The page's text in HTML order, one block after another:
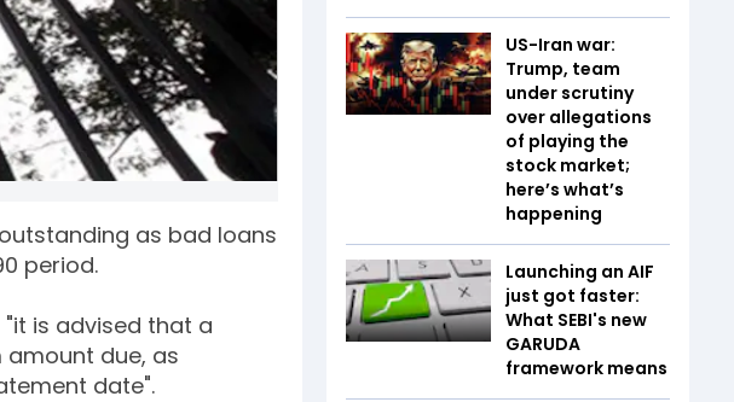
as bad loans
period.
is advised that a
due, as
date".
US-Iran war:
Trump, team
under scrutiny
over allegations
of playing the
stock market;
here’s what’s
happening
Launching an AIF
just got faster:
What SEBI's new
GARUDA
framework means